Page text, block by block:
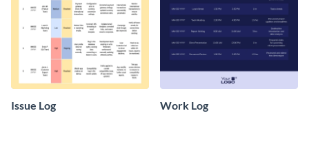
Issue Log Work Log